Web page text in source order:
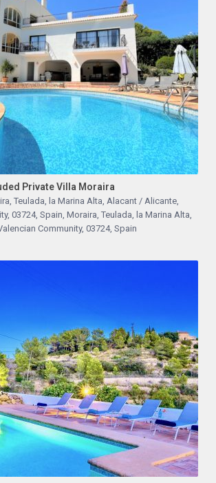
Private Villa Moraira
Teulada, la Marina Alta, Alacant / Alicante,
03724, Spain, Moraira, Teulada, la Marina Alta,
Community, 03724, Spain